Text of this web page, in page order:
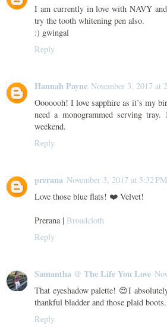
I am currently in love with NAVY
try the tooth whitening pen also.
:) gwingal
Reply
Hannah Payne November 3, 2017 at
Ooooooh! I love sapphire as it’s my
need a monogrammed serving
weekend.
Reply
prerana November 3, 2017 at 5:32 PM
Love those blue flats! ❤️ Velvet!
Prerana | Broadcloth
Reply
Samantha @ The Life You Love
That eyeshadow palette! 😍I
thankful bladder and those plaid
Reply